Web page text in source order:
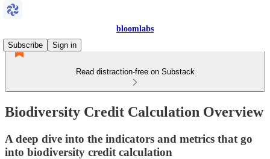
bloomlabs
Subscribe
Sign in
Read distraction-free on Substack
Biodiversity Credit Calculation Overview
A deep dive into the indicators and metrics that go
into biodiversity credit calculation